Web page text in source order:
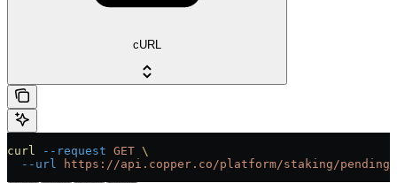
cURL
curl --request GET \
  --url
https://api.copper.co/platform/staking/pending-